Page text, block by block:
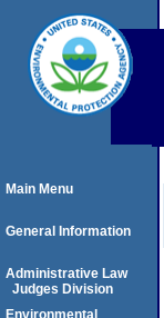
Main Menu
General Information
Administrative Law
Judges Division
Environmental